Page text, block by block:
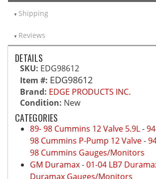
Shipping
Reviews
DETAILS
SKU: EDG98612
Item #: EDG98612
Brand: EDGE PRODUCTS INC.
Condition: New
CATEGORIES
89- 98 Cummins 12 Valve 5.9L-
98 Cummins P-Pump 12 Valve-
98 Cummins Gauges/Monitors
GM Duramax-01-04 LB7
Duramax Gauges/Monitors